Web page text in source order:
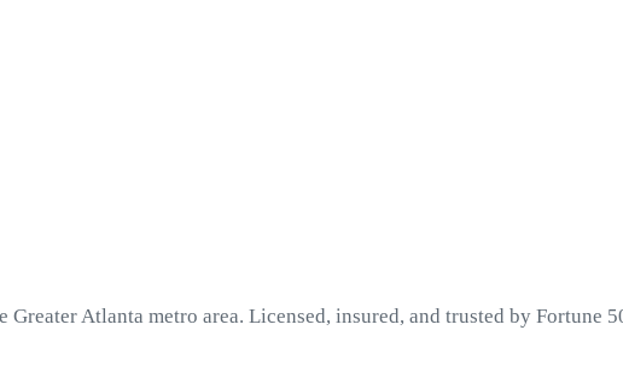
Atlanta metro area. Licensed, insured, and trusted by Fortune